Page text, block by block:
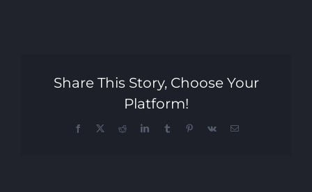
Share This Story, Choose Your
Platform!
Facebook
X RedditLinkedInTumblrPinterestVk Email